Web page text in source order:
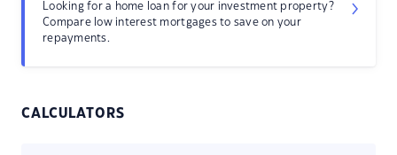
Looking for a home loan for your investment property?
Compare low interest mortgages to save on your
repayments.
CALCULATORS